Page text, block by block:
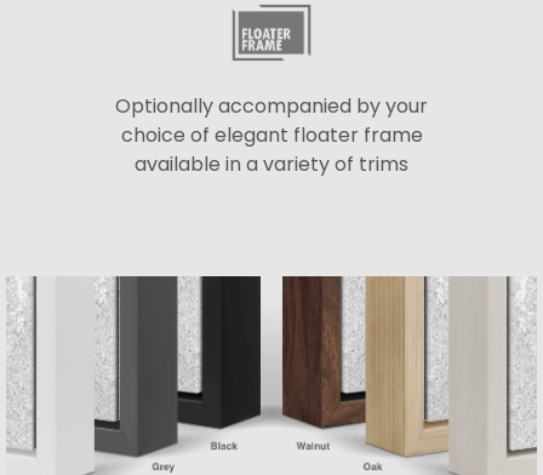
Optionally accompanied by your
choice of elegant floater frame
available in a variety of trims